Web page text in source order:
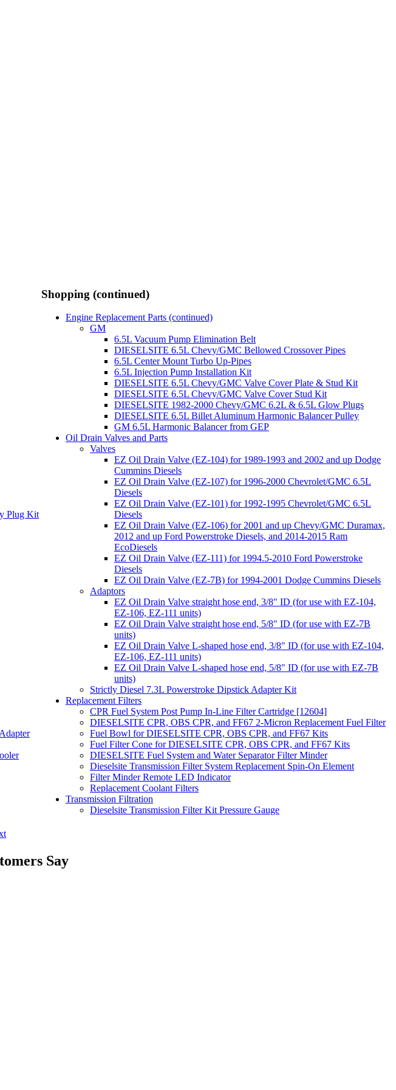
Plug Kit
Shopping (continued)
Engine Replacement Parts (continued)
GM
6.5L Vacuum Pump Elimination Belt
DIESELSITE 6.5L Chevy/GMC Bellowed Crossover Pipes
6.5L Center Mount Turbo Up-Pipes
6.5L Injection Pump Installation Kit
DIESELSITE 6.5L Chevy/GMC Valve Cover Plate & Stud Kit
DIESELSITE 6.5L Chevy/GMC Valve Cover Stud Kit
DIESELSITE 1982-2000 Chevy/GMC 6.2L & 6.5L Glow Plugs
DIESELSITE 6.5L Billet Aluminum Harmonic Balancer Pulley
GM 6.5L Harmonic Balancer from GEP
Oil Drain Valves and Parts
Valves
EZ Oil Drain Valve (EZ-104) for 1989-1993 and 2002 and up Dodge
Cummins Diesels
EZ Oil Drain Valve (EZ-107) for 1996-2000 Chevrolet/GMC 6.5L
Diesels
EZ Oil Drain Valve (EZ-101) for 1992-1995 Chevrolet/GMC 6.5L
Diesels
EZ Oil Drain Valve (EZ-106) for 2001 and up Chevy/GMC Duramax,
2012 and up Ford Powerstroke Diesels, and 2014-2015 Ram
EcoDiesels
EZ Oil Drain Valve (EZ-111) for 1994.5-2010 Ford Powerstroke
Diesels
EZ Oil Drain Valve (EZ-7B) for 1994-2001 Dodge Cummins Diesels
Adaptors
EZ Oil Drain Valve straight hose end, 3/8" ID (for use with EZ-104,
EZ-106, EZ-111 units)
EZ Oil Drain Valve straight hose end, 5/8" ID (for use with EZ-7B
units)
EZ Oil Drain Valve L-shaped hose end, 3/8" ID (for use with EZ-104,
EZ-106, EZ-111 units)
EZ Oil Drain Valve L-shaped hose end, 5/8" ID (for use with EZ-7B
units)
Strictly Diesel 7.3L Powerstroke Dipstick Adapter Kit
Replacement Filters
CPR Fuel System Post Pump In-Line Filter Cartridge [12604]
DIESELSITE CPR, OBS CPR, and FF67 2-Micron Replacement Fuel Filter
Fuel Bowl for DIESELSITE CPR, OBS CPR, and FF67 Kits
Fuel Filter Cone for DIESELSITE CPR, OBS CPR, and FF67 Kits
DIESELSITE Fuel System and Water Separator Filter Minder
Dieselsite Transmission Filter System Replacement Spin-On Element
Filter Minder Remote LED Indicator
Replacement Coolant Filters
Transmission Filtration
Dieselsite Transmission Filter Kit Pressure Gauge
Say